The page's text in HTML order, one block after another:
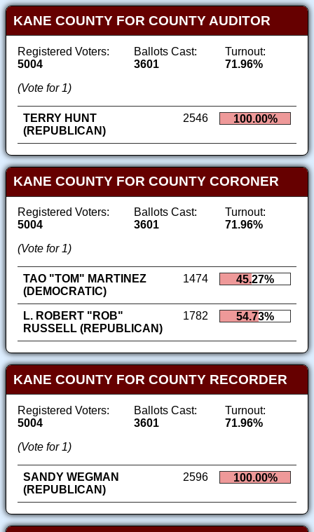
KANE COUNTY FOR COUNTY AUDITOR
Registered Voters:
5004
Ballots Cast:
3601
Turnout:
71.96%
(Vote for 1)
TERRY HUNT
(REPUBLICAN)
2546 100.00%
KANE COUNTY FOR COUNTY CORONER
Registered Voters:
5004
Ballots Cast:
3601
Turnout:
71.96%
(Vote for 1)
TAO "TOM" MARTINEZ
(DEMOCRATIC)
1474 45.27%
L. ROBERT "ROB"
RUSSELL (REPUBLICAN)
1782 54.73%
KANE COUNTY FOR COUNTY RECORDER
Registered Voters:
5004
Ballots Cast:
3601
Turnout:
71.96%
(Vote for 1)
SANDY WEGMAN
(REPUBLICAN)
2596 100.00%